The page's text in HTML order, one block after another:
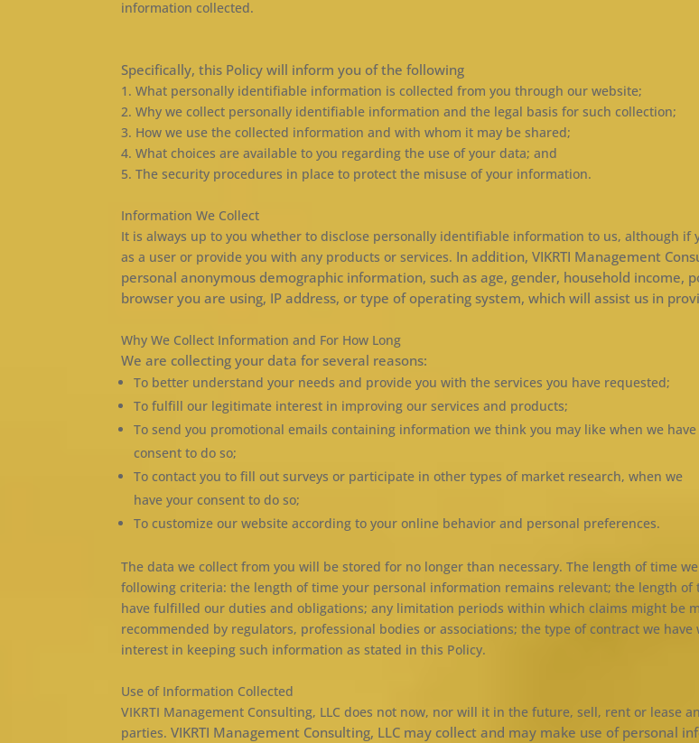
information collected.
Specifically, this Policy will inform you of the following
1. What personally identifiable information is collected from you through our website;
2. Why we collect personally identifiable information and the legal basis for such collection;
3. How we use the collected information and with whom it may be shared;
4. What choices are available to you regarding the use of your data; and
5. The security procedures in place to protect the misuse of your information.
Information We Collect
It is always up to you whether to disclose personally identifiable information to us, although
as a user or provide you with any products or services. In addition, VIKRTI Management
personal anonymous demographic information, such as age, gender, household
browser you are using, IP address, or type of operating system, which will assist us in
Why We Collect Information and For How Long
We are collecting your data for several reasons:
To better understand your needs and provide you with the services you have requested;
To fulfill our legitimate interest in improving our services and products;
To send you promotional emails containing information we think you may like when we
consent to do so;
To contact you to fill out surveys or participate in other types of market research, when we
have your consent to do so;
To customize our website according to your online behavior and personal preferences.
The data we collect from you will be stored for no longer than necessary. The length of time
following criteria: the length of time your personal information remains relevant; the length
have fulfilled our duties and obligations; any limitation periods within which claims might be
recommended by regulators, professional bodies or associations; the type of contract we
interest in keeping such information as stated in this Policy.
Use of Information Collected
VIKRTI Management Consulting, LLC does not now, nor will it in the future, sell, rent or lease
parties.VIKRTI Management Consulting, LLC may collect and may make use of